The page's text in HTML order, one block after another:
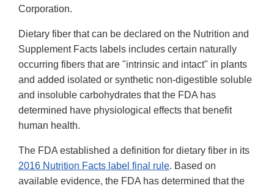
Corporation.
Dietary fiber that can be declared on the Nutrition and
Supplement Facts labels includes certain naturally
occurring fibers that are "intrinsic and intact" in plants
and added isolated or synthetic non-digestible soluble
and insoluble carbohydrates that the FDA has
determined have physiological effects that benefit
human health.
The FDA established a definition for dietary fiber in its
2016 Nutrition Facts label final rule. Based on
available evidence, the FDA has determined that the